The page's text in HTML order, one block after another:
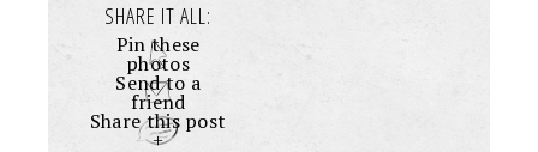
SHARE IT ALL:
Pin these
photos
Send to a
friend
Share this post
+